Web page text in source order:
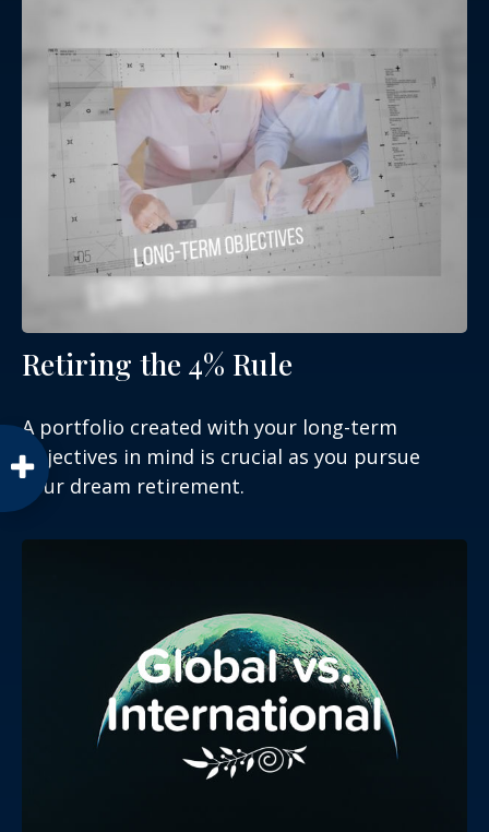
Retiring the 4% Rule
A portfolio created with your long-term
objectives in mind is crucial as you pursue
your dream retirement.